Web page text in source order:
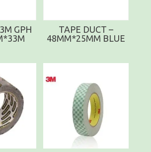
GPH
TAPE DUCT –
48MM*25MM BLUE